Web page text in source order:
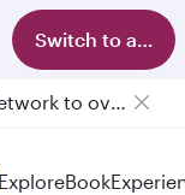
Switch to app
Passengers flying between Doha and Auckland on QR914 and QR915
ExploreBook